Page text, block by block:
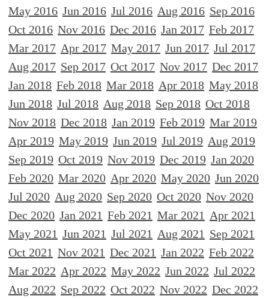
May 2016 Jun 2016 Jul 2016 Aug 2016 Sep 2016
Oct 2016 Nov 2016 Dec 2016 Jan 2017 Feb 2017
Mar 2017 Apr 2017 May 2017 Jun 2017 Jul 2017
Aug 2017 Sep 2017 Oct 2017 Nov 2017 Dec 2017
Jan 2018 Feb 2018 Mar 2018 Apr 2018 May 2018
Jun 2018 Jul 2018 Aug 2018 Sep 2018 Oct 2018
Nov 2018 Dec 2018 Jan 2019 Feb 2019 Mar 2019
Apr 2019 May 2019 Jun 2019 Jul 2019 Aug 2019
Sep 2019 Oct 2019 Nov 2019 Dec 2019 Jan 2020
Feb 2020 Mar 2020 Apr 2020 May 2020 Jun 2020
Jul 2020 Aug 2020 Sep 2020 Oct 2020 Nov 2020
Dec 2020 Jan 2021 Feb 2021 Mar 2021 Apr 2021
May 2021 Jun 2021 Jul 2021 Aug 2021 Sep 2021
Oct 2021 Nov 2021 Dec 2021 Jan 2022 Feb 2022
Mar 2022 Apr 2022 May 2022 Jun 2022 Jul 2022
Aug 2022 Sep 2022 Oct 2022 Nov 2022 Dec 2022